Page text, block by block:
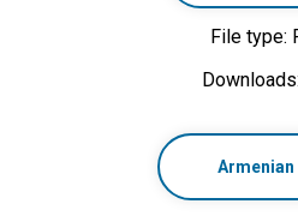
File type:
Armenian